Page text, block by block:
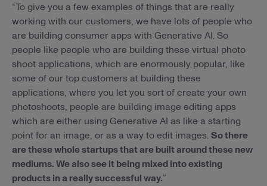
“To give you a few examples of things that are really
working with our customers, we have lots of people who
are building consumer apps with Generative AI. So
people like people who are building these virtual photo
shoot applications, which are enormously popular, like
some of our top customers at building these
applications, where you let you sort of create your own
photoshoots, people are building image editing apps
which are either using Generative AI as like a starting
point for an image, or as a way to edit images.So there
are these whole startups that are built around these new
mediums. We also see it being mixed into existing
products in a really successful way.”